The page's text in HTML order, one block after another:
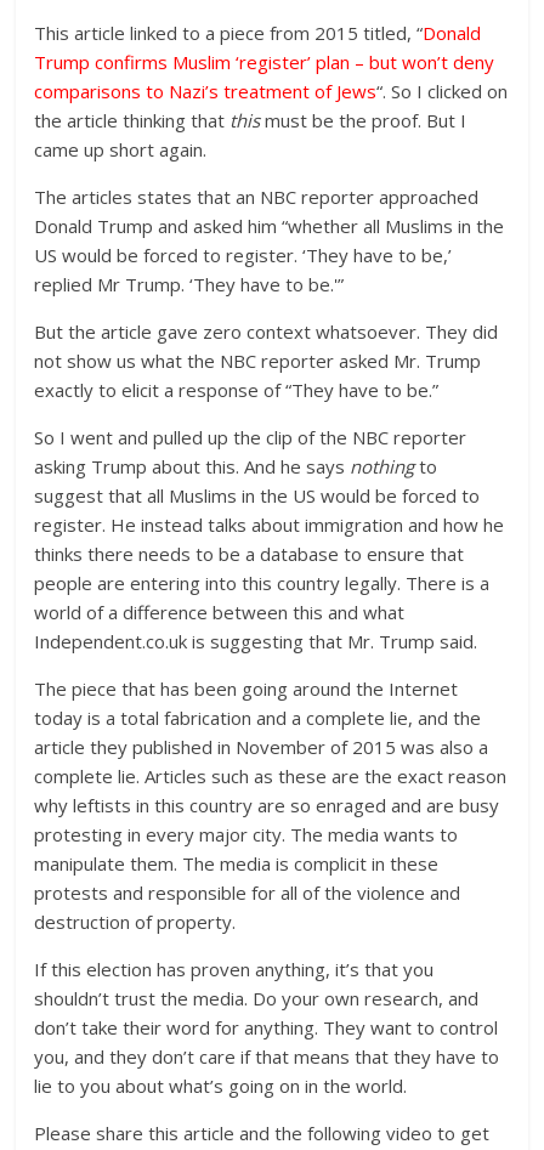
This article linked to a piece from 2015 titled, “Donald
Trump confirms Muslim ‘register’ plan – but won’t deny
comparisons to Nazi’s treatment of Jews“. So I clicked on
the article thinking that thismust be the proof. But I
came up short again.
The articles states that an NBC reporter approached
Donald Trump and asked him “whether all Muslims in the
US would be forced to register. ‘They have to be,’
replied Mr Trump. ‘They have to be.'”
But the article gave zero context whatsoever. They did
not show us what the NBC reporter asked Mr. Trump
exactly to elicit a response of “They have to be.”
So I went and pulled up the clip of the NBC reporter
asking Trump about this. And he says nothingto
suggest that all Muslims in the US would be forced to
register. He instead talks about immigration and how he
thinks there needs to be a database to ensure that
people are entering into this country legally. There is a
world of a difference between this and what
Independent.co.uk is suggesting that Mr. Trump said.
The piece that has been going around the Internet
today is a total fabrication and a complete lie, and the
article they published in November of 2015 was also a
complete lie. Articles such as these are the exact reason
why leftists in this country are so enraged and are busy
protesting in every major city. The media wants to
manipulate them. The media is complicit in these
protests and responsible for all of the violence and
destruction of property.
If this election has proven anything, it’s that you
shouldn’t trust the media. Do your own research, and
don’t take their word for anything. They want to control
you, and they don’t care if that means that they have to
lie to you about what’s going on in the world.
Please share this article and the following video to get